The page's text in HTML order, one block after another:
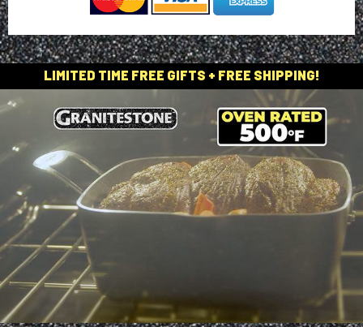
LIMITED TIME FREE GIFTS + FREE SHIPPING!